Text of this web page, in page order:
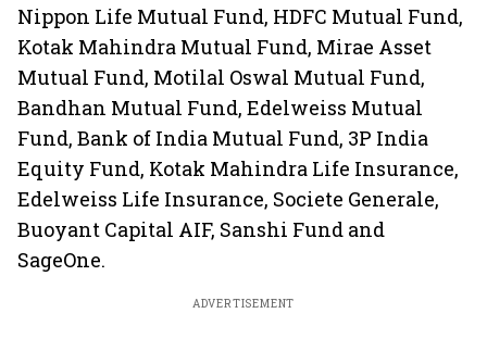
Nippon Life Mutual Fund, HDFC Mutual Fund,
Kotak Mahindra Mutual Fund, Mirae Asset
Mutual Fund, Motilal Oswal Mutual Fund,
Bandhan Mutual Fund, Edelweiss Mutual
Fund, Bank of India Mutual Fund, 3P India
Equity Fund, Kotak Mahindra Life Insurance,
Edelweiss Life Insurance, Societe Generale,
Buoyant Capital AIF, Sanshi Fund and
SageOne.
ADVERTISEMENT